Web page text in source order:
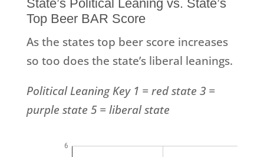
State’s Political Leaning vs. State’s
Top Beer BAR Score
As the states top beer score increases
so too does the state’s liberal leanings.
PoliticalLeaning Key 1 = red state 3 =
purple state 5 = liberal state